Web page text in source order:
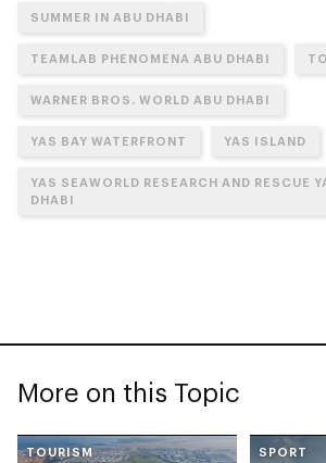
SUMMER IN ABU DHABI
TEAMLAB PHENOMENA ABU DHABI
WARNER BROS. WORLD ABU DHABI
YAS BAY WATERFRONT YAS ISLAND
YAS SEAWORLD RESEARCH AND RESCUE
DHABI
More on this Topic
TOURISM SPORT